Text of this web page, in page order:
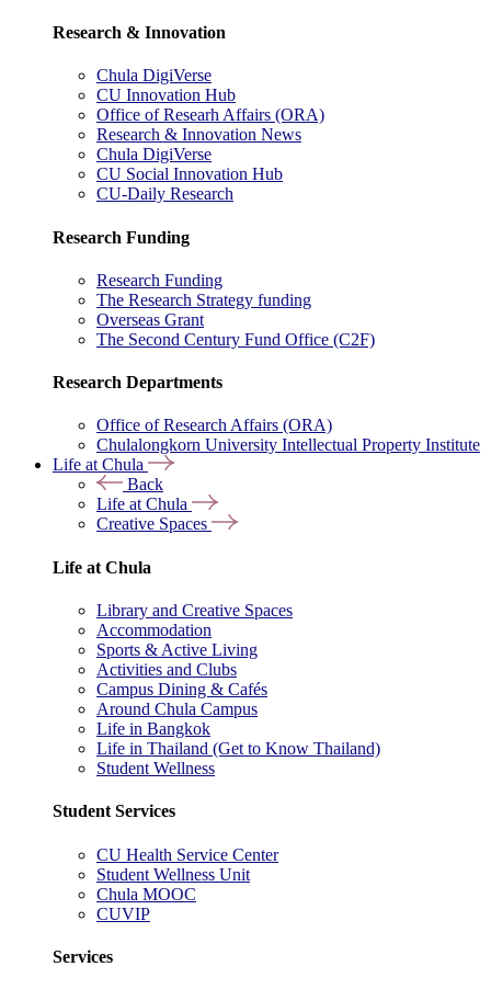
Research & Innovation
Chula DigiVerse
CU Innovation Hub
Office of Researh Affairs (ORA)
Research & Innovation News
Chula DigiVerse
CU Social Innovation Hub
CU-Daily Research
Research Funding
Research Funding
The Research Strategy funding
Overseas Grant
The Second Century Fund Office (C2F)
Research Departments
Office of Research Affairs (ORA)
Chulalongkorn University Intellectual Property Institute
Life at Chula
Back
Life at Chula
Creative Spaces
Life at Chula
Library and Creative Spaces
Accommodation
Sports & Active Living
Activities and Clubs
Campus Dining & Cafés
Around Chula Campus
Life in Bangkok
Life in Thailand (Get to Know Thailand)
Student Wellness
Student Services
CU Health Service Center
Student Wellness Unit
Chula MOOC
CUVIP
Services